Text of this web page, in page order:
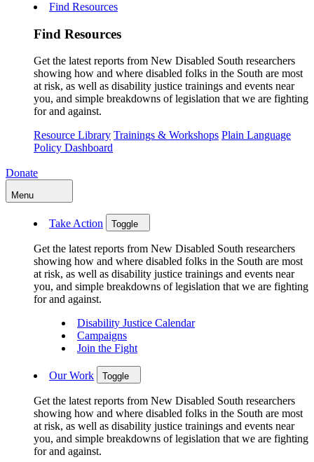
Find Resources
Find Resources
Get the latest reports from New Disabled South researchers
showing how and where disabled folks in the South are most
at risk, as well as disability justice trainings and events near
you, and simple breakdowns of legislation that we are fighting
for and against.
Resource Library Trainings & Workshops Plain Language
Policy Dashboard
Donate
Menu
Take Action Toggle
Get the latest reports from New Disabled South researchers
showing how and where disabled folks in the South are most
at risk, as well as disability justice trainings and events near
you, and simple breakdowns of legislation that we are fighting
for and against.
Disability Justice Calendar
Campaigns
Join the Fight
Our Work Toggle
Get the latest reports from New Disabled South researchers
showing how and where disabled folks in the South are most
at risk, as well as disability justice trainings and events near
you, and simple breakdowns of legislation that we are fighting
for and against.